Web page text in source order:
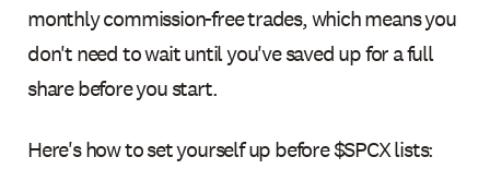
monthly commission-free trades, which means you
don't need to wait until you've saved up for a full
share before you start.
Here's how to set yourself up before $SPCX lists: